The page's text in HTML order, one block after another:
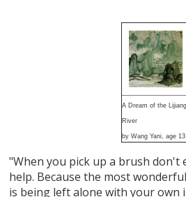
A Dream of the Lijiang
River
by Wang Yani, age 13
"When you pick up a brush don't
help. Because the most
is being left alone with your own